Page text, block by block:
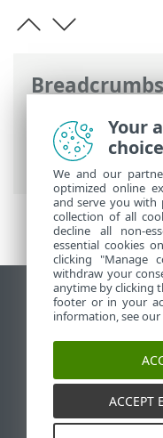
Breadcrumbs
ESET Online
Ultimate
>
SSL/TLS >
View desktop site
End of Life
ESET
ESET Status Portal
Regional support
Your
choice
We and our
optimized online
and serve you with
collection of all
decline all non-
essential cookies
clicking "Manage
withdraw your
anytime by clicking
footer or in your
information, see our
ACCEPT